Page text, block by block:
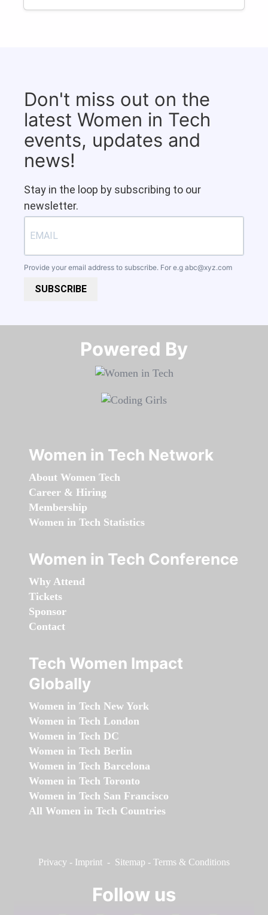
Don't miss out on the
latest Women in Tech
events, updates and
news!
Stay in the loop by subscribing to our
newsletter.
Provide your email address to subscribe. For e.g abc@xyz.com
SUBSCRIBE
Powered By​​​​​​​
Women in Tech Network
About Women Tech
Career & Hiring
Membership
Women in Tech Statistics
Women in Tech Conference
Why Attend
Tickets
Sponsor
Contact
Tech Women Impact
Globally
Women in Tech New York
Women in Tech London
Women in Tech DC
Women in Tech Berlin
Women in Tech Barcelona
Women in Tech Toronto
Women in Tech San Francisco
All Women in Tech Countries
Privacy - Imprint - Sitemap - Terms & Conditions
Follow us